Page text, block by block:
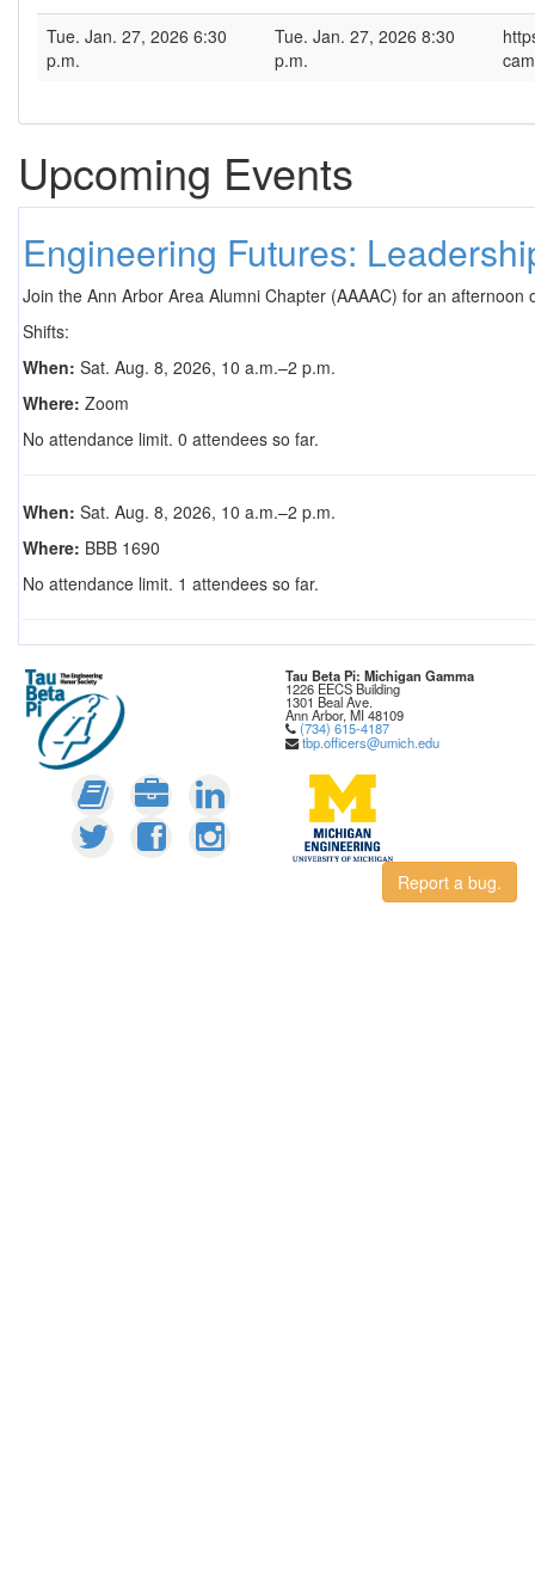
Tue. Jan. 27, 2026 6:30
p.m.
Tue. Jan. 27, 2026 8:30
p.m.
Upcoming Events
Engineering Futures:
Join the Ann Arbor Area Alumni Chapter (AAAAC) for an
Shifts:
When: Sat. Aug. 8, 2026, 10 a.m.–2 p.m.
Where: Zoom
No attendance limit. 0 attendees so far.
When: Sat. Aug. 8, 2026, 10 a.m.–2 p.m.
Where: BBB 1690
No attendance limit. 1 attendees so far.
Tau Beta Pi: Michigan Gamma
1226 EECS Building
1301 Beal Ave.
Ann Arbor, MI 48109
(734) 615-4187
tbp.officers@umich.edu
Report a bug.